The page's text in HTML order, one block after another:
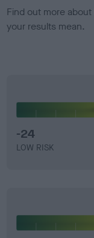
Find out more about
your results mean.
-24
LOW RISK